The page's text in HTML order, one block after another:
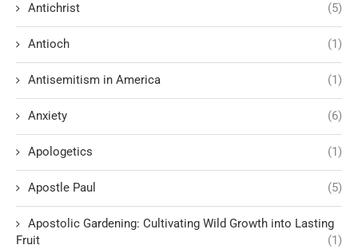
Antichrist (5)
Antioch (1)
Antisemitism in America (1)
Anxiety (6)
Apologetics (1)
Apostle Paul (5)
Apostolic Gardening: Cultivating Wild Growth into Lasting
Fruit
(1)